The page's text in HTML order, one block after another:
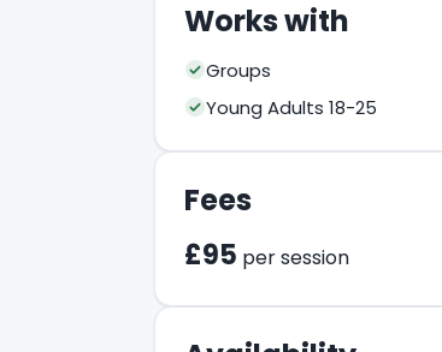
Works with
Groups
Young Adults 18-25
Fees
£95 per session